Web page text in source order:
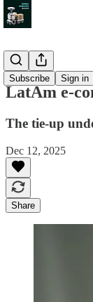
Subscribe Sign in
News
LatAm e-
The tie-up
Dec 12, 2025
Share